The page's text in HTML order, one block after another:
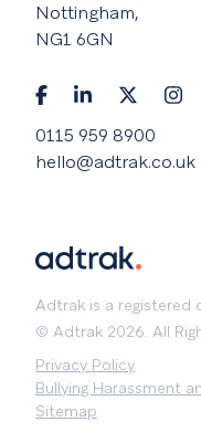
Adtrak is a registered
© Adtrak 2026. All
Privacy Policy
Bullying Harassment
Sitemap
Nottingham,
NG1 6GN
0115 959 8900
hello@adtrak.co.uk